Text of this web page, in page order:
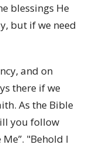
blessings He
but if we need
and on
there if we
As the Bible
you follow
"Behold I